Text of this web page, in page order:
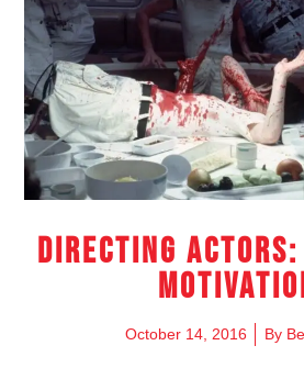
Directing Actors:
October 14, 2016 By